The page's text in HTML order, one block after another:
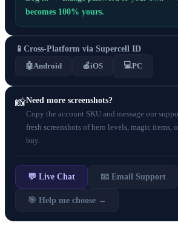
becomes 100% yours.
📱 Cross-Platform via Supercell ID
🤖Android 🍎iOS 💻PC
📸Need more screenshots?
Copy the account SKU and message our
fresh screenshots of hero levels, magic items,
buy.
💬 Live Chat 📧 Email Support
🎯 Help me choose →